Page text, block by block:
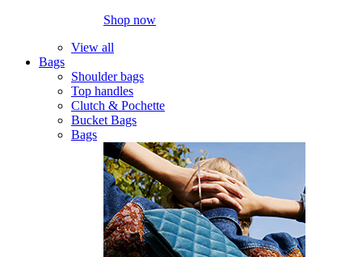
Shop now
View all
Bags
Shoulder bags
Top handles
Clutch & Pochette
Bucket Bags
Bags